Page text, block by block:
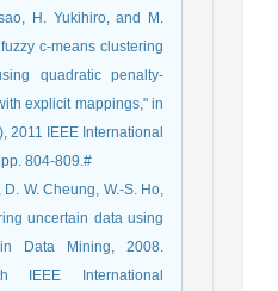
H. Yukihiro, and M.
c-means clustering
quadratic penalty-
explicit mappings," in
2011 IEEE International
804-809.#
W. Cheung, W.-S. Ho,
uncertain data using
Data Mining, 2008.
IEEE International